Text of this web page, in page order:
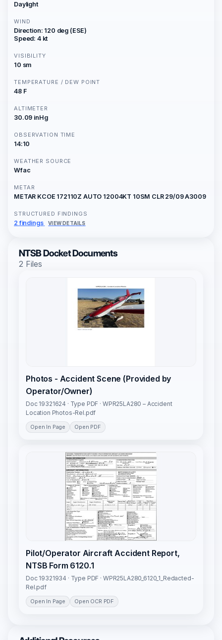
Daylight
WIND
Direction: 120 deg (ESE)
Speed: 4 kt
VISIBILITY
10 sm
TEMPERATURE / DEW POINT
48 F
ALTIMETER
30.09 inHg
OBSERVATION TIME
14:10
WEATHER SOURCE
Wfac
METAR
METAR KCOE 172110Z AUTO 12004KT 10SM CLR 29/09 A3009
STRUCTURED FINDINGS
2 findings VIEW DETAILS
NTSB Docket Documents
2 Files
Photos - Accident Scene (Provided by
Operator/Owner)
Doc 19321624 · Type PDF · WPR25LA280 – Accident
Location Photos-Rel.pdf
Open In Page Open PDF
Pilot/Operator Aircraft Accident Report,
NTSB Form 6120.1
Doc 19321934 · Type PDF · WPR25LA280_6120_1_Redacted-
Rel.pdf
Open In Page Open OCR PDF